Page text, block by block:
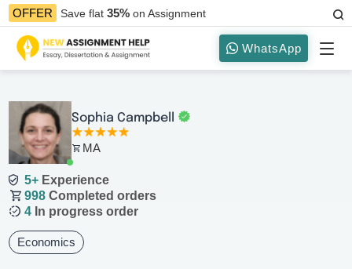
OFFER Save flat35%on Assignment
WhatsApp
Sophia Campbell
MA
5+ Experience
998 Completed orders
4 In progress order
Economics